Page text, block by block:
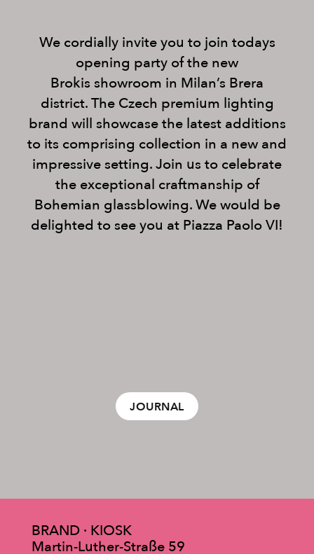
We cordially invite you to join todays
opening party of the new
Brokis showroom in Milan’s Brera
district. The Czech premium lighting
brand will showcase the latest additions
to its comprising collection in a new and
impressive setting. Join us to celebrate
the exceptional craftmanship of
Bohemian glassblowing. We would be
delighted to see you at Piazza Paolo VI!
JOURNAL
BRAND · KIOSK
Martin-Luther-Straße 59